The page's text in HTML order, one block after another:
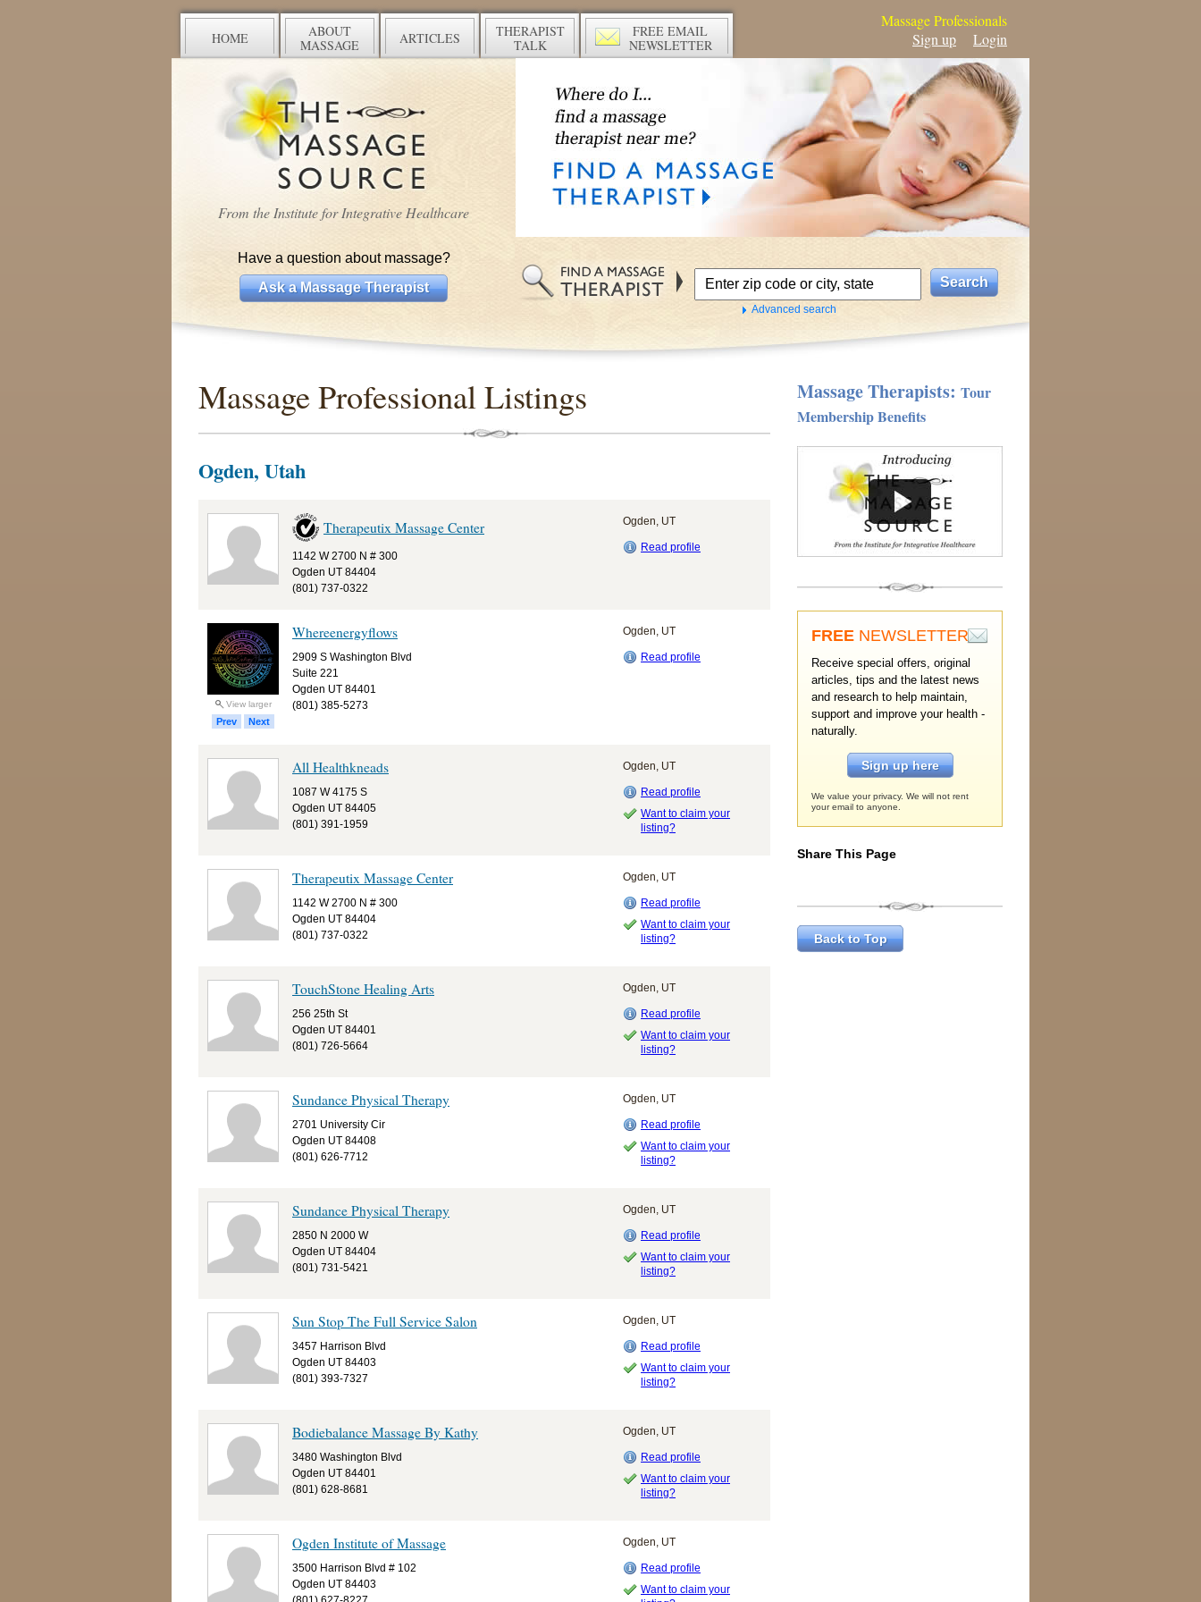
HOME
ABOUT
MASSAGE
ARTICLES
THERAPIST
TALK
FREE EMAIL
NEWSLETTER
Massage Professionals
Sign up
Login
From the Institute for Integrative Healthcare
Have a question about massage?
Ask a Massage Therapist
Advanced search
Massage Professional Listings
Ogden, Utah
Therapeutix Massage Center
1142 W 2700 N # 300
Ogden UT 84404
(801) 737-0322
Ogden, UT
Read profile
View larger
Prev Next
Whereenergyflows
2909 S Washington Blvd
Suite 221
Ogden UT 84401
(801) 385-5273
Ogden, UT
Read profile
All Healthkneads
1087 W 4175 S
Ogden UT 84405
(801) 391-1959
Ogden, UT
Read profile
Want to claim your
listing?
Therapeutix Massage Center
1142 W 2700 N # 300
Ogden UT 84404
(801) 737-0322
Ogden, UT
Read profile
Want to claim your
listing?
TouchStone Healing Arts
256 25th St
Ogden UT 84401
(801) 726-5664
Ogden, UT
Read profile
Want to claim your
listing?
Sundance Physical Therapy
2701 University Cir
Ogden UT 84408
(801) 626-7712
Ogden, UT
Read profile
Want to claim your
listing?
Sundance Physical Therapy
2850 N 2000 W
Ogden UT 84404
(801) 731-5421
Ogden, UT
Read profile
Want to claim your
listing?
Sun Stop The Full Service Salon
3457 Harrison Blvd
Ogden UT 84403
(801) 393-7327
Ogden, UT
Read profile
Want to claim your
listing?
Bodiebalance Massage By Kathy
3480 Washington Blvd
Ogden UT 84401
(801) 628-8681
Ogden, UT
Read profile
Want to claim your
listing?
Ogden Institute of Massage
3500 Harrison Blvd # 102
Ogden UT 84403
Ogden, UT
Read profile
Want to claim your
Massage Therapists: Tour
Membership Benefits
FREE NEWSLETTER
Receive special offers, original
articles, tips and the latest news
and research to help maintain,
support and improve your health -
naturally.
Sign up here
We value your privacy. We will not rent
your email to anyone.
Share This Page
Back to Top